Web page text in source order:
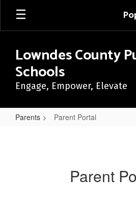
Skip
main
Lowndes County
Schools
Engage, Empower, Elevate
Parents Parent Portal
Parent